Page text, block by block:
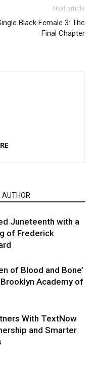
Next article
Black Female 3: The
Final Chapter
AUTHOR
Juneteenth with a
of Frederick
of Blood and Bone’
Academy of
With TextNow
and Smarter